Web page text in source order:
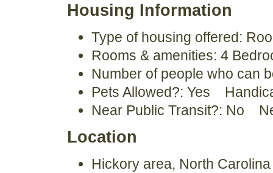
Housing Information
Type of housing offered:
Rooms & amenities: 4
Number of people who
Pets Allowed?: Yes
Near Public Transit?: No
Location
Hickory area, North